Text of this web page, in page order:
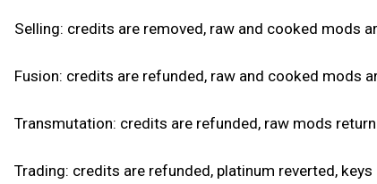
Selling: credits are removed, raw and cooked mods
Fusion: credits are refunded, raw and cooked mods
Transmutation: credits are refunded, raw mods
Trading: credits are refunded, platinum reverted,